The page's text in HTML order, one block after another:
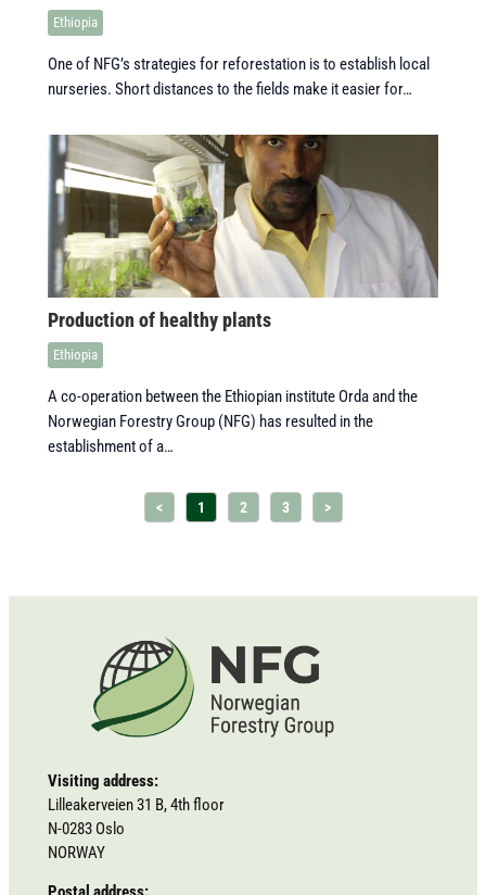
Ethiopia
One of NFG’s strategies for reforestation is to establish local
nurseries. Short distances to the fields make it easier for…
Production of healthy plants
Ethiopia
A co-operation between the Ethiopian institute Orda and the
Norwegian Forestry Group (NFG) has resulted in the
establishment of a…
< 1 2 3 >
Visiting address:
Lilleakerveien 31 B, 4th floor
N-0283 Oslo
NORWAY